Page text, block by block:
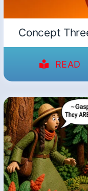
Concept
READ